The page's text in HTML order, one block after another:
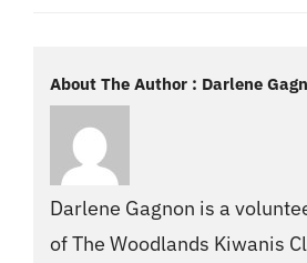
About The Author : Darlene
Darlene Gagnon is a
of The Woodlands Kiwanis